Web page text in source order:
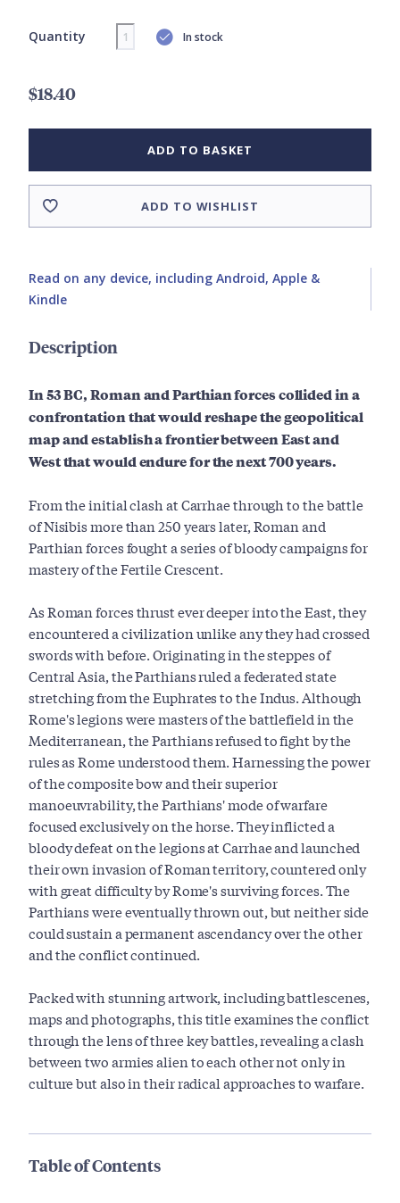
Quantity In stock
$18.40
ADD TO BASKET
ADD TO WISHLIST
Read on any device, including Android, Apple &
Kindle
Description
In 53 BC, Roman and Parthian forces collided in a
confrontation that would reshape the geopolitical
map and establish a frontier between East and
West that would endure for the next 700 years.
From the initial clash at Carrhae through to the battle
of Nisibis more than 250 years later, Roman and
Parthian forces fought a series of bloody campaigns for
mastery of the Fertile Crescent.
As Roman forces thrust ever deeper into the East, they
encountered a civilization unlike any they had crossed
swords with before. Originating in the steppes of
Central Asia, the Parthians ruled a federated state
stretching from the Euphrates to the Indus. Although
Rome's legions were masters of the battlefield in the
Mediterranean, the Parthians refused to fight by the
rules as Rome understood them. Harnessing the power
of the composite bow and their superior
manoeuvrability, the Parthians' mode of warfare
focused exclusively on the horse. They inflicted a
bloody defeat on the legions at Carrhae and launched
their own invasion of Roman territory, countered only
with great difficulty by Rome's surviving forces. The
Parthians were eventually thrown out, but neither side
could sustain a permanent ascendancy over the other
and the conflict continued.
Packed with stunning artwork, including battlescenes,
maps and photographs, this title examines the conflict
through the lens of three key battles, revealing a clash
between two armies alien to each other not only in
culture but also in their radical approaches to warfare.
Table of Contents